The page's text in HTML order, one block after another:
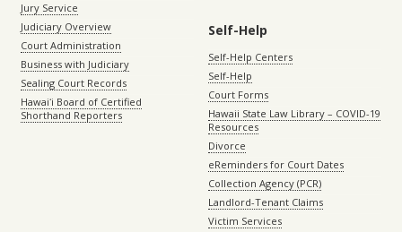
Jury Service
Judiciary Overview
Court Administration
Business with Judiciary
Sealing Court Records
Hawaiʻi Board of Certified
Shorthand Reporters
Self-Help
Self-Help Centers
Self-Help
Court Forms
Hawaii State Law Library – COVID-19
Resources
Divorce
eReminders for Court Dates
Collection Agency (PCR)
Landlord-Tenant Claims
Victim Services